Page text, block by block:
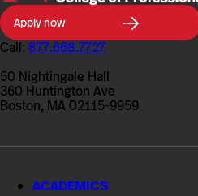
Northeastern
University
College
of
Professional
Studies
Apply now
Call: 877.668.7727
50 Nightingale Hall
360 Huntington Ave
Boston, MA 02115-9959
ACADEMICS